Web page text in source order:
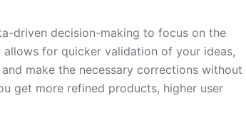
driven decision-making to focus on the
for quicker validation of your ideas,
make the necessary corrections without
get more refined products, higher user